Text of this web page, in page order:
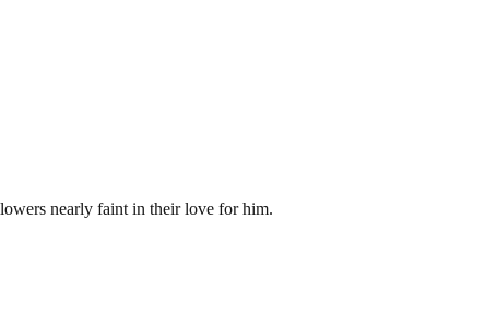
nearly faint in their love for him.